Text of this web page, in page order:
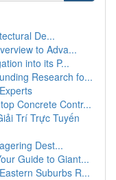
De...
to Adva...
into its P...
Research fo...
Concrete Contr...
Trí Trực Tuyến
Dest...
Guide to Giant...
Suburbs R...